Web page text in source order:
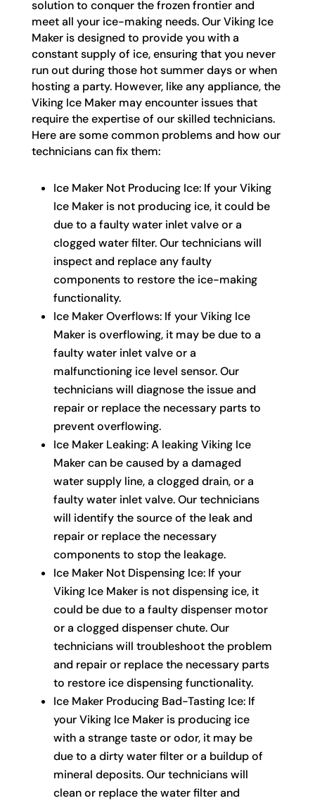
solution to conquer the frozen frontier and
meet all your ice-making needs. Our Viking Ice
Maker is designed to provide you with a
constant supply of ice, ensuring that you never
run out during those hot summer days or when
hosting a party. However, like any appliance, the
Viking Ice Maker may encounter issues that
require the expertise of our skilled technicians.
Here are some common problems and how our
technicians can fix them:
Ice Maker Not Producing Ice: If your Viking
Ice Maker is not producing ice, it could be
due to a faulty water inlet valve or a
clogged water filter. Our technicians will
inspect and replace any faulty
components to restore the ice-making
functionality.
Ice Maker Overflows: If your Viking Ice
Maker is overflowing, it may be due to a
faulty water inlet valve or a
malfunctioning ice level sensor. Our
technicians will diagnose the issue and
repair or replace the necessary parts to
prevent overflowing.
Ice Maker Leaking: A leaking Viking Ice
Maker can be caused by a damaged
water supply line, a clogged drain, or a
faulty water inlet valve. Our technicians
will identify the source of the leak and
repair or replace the necessary
components to stop the leakage.
Ice Maker Not Dispensing Ice: If your
Viking Ice Maker is not dispensing ice, it
could be due to a faulty dispenser motor
or a clogged dispenser chute. Our
technicians will troubleshoot the problem
and repair or replace the necessary parts
to restore ice dispensing functionality.
Ice Maker Producing Bad-Tasting Ice: If
your Viking Ice Maker is producing ice
with a strange taste or odor, it may be
due to a dirty water filter or a buildup of
mineral deposits. Our technicians will
clean or replace the water filter and